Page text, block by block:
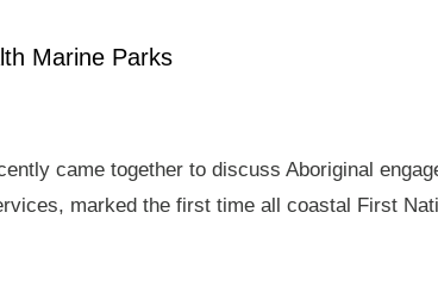
Marine Parks
came together to discuss Aboriginal
marked the first time all coastal First